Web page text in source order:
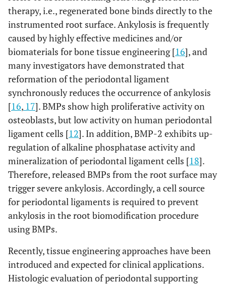
therapy, i.e., regenerated bone binds directly to the
instrumented root surface. Ankylosis is frequently
caused by highly effective medicines and/or
biomaterials for bone tissue engineering [16], and
many investigators have demonstrated that
reformation of the periodontal ligament
synchronously reduces the occurrence of ankylosis
[16, 17]. BMPs show high proliferative activity on
osteoblasts, but low activity on human periodontal
ligament cells [12]. In addition, BMP-2 exhibits up-
regulation of alkaline phosphatase activity and
mineralization of periodontal ligament cells [18].
Therefore, released BMPs from the root surface may
trigger severe ankylosis. Accordingly, a cell source
for periodontal ligaments is required to prevent
ankylosis in the root biomodification procedure
using BMPs.
Recently, tissue engineering approaches have been
introduced and expected for clinical applications.
Histologic evaluation of periodontal supporting